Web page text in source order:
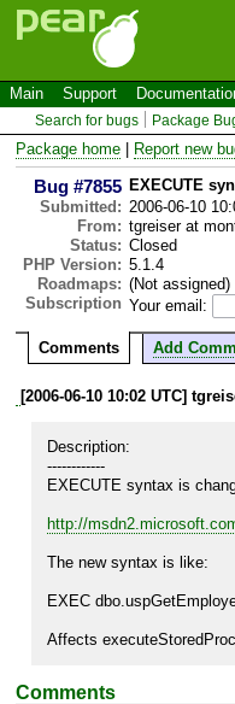
Main Support
Search for bugs Package
Package home Report new
Bug #7855 EXECUTE
Submitted: 2006-06-10
From: tgreiser at
Status: Closed
PHP Version: 5.1.4
Roadmaps: (Not assigned)
Subscription Your email:
Comments Add
[2006-06-10 10:02 UTC]
Description:
------------
EXECUTE syntax is
http://
The new syntax is like:
EXEC
Affects
Comments